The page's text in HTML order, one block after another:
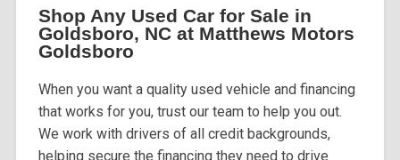
Shop Any Used Car for Sale in
Goldsboro, NC at Matthews Motors
Goldsboro
When you want a quality used vehicle and financing
that works for you, trust our team to help you out.
We work with drivers of all credit backgrounds,
helping secure the financing they need to drive